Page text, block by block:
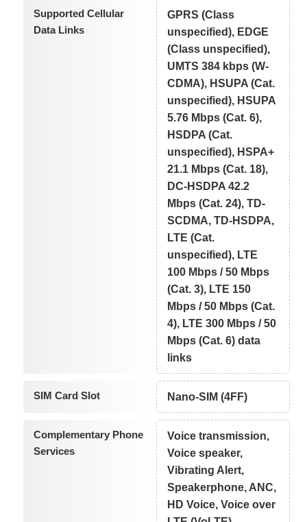
Supported Cellular
Data Links
GPRS (Class
unspecified), EDGE
(Class unspecified),
UMTS 384 kbps (W-
CDMA), HSUPA (Cat.
unspecified), HSUPA
5.76 Mbps (Cat. 6),
HSDPA (Cat.
unspecified), HSPA+
21.1 Mbps (Cat. 18),
DC-HSDPA 42.2
Mbps (Cat. 24), TD-
SCDMA, TD-HSDPA,
LTE (Cat.
unspecified), LTE
100 Mbps / 50 Mbps
(Cat. 3), LTE 150
Mbps / 50 Mbps (Cat.
4), LTE 300 Mbps / 50
Mbps (Cat. 6) data
links
SIM Card Slot Nano-SIM (4FF)
Complementary Phone
Services
Voice transmission,
Voice speaker,
Vibrating Alert,
Speakerphone, ANC,
HD Voice, Voice over